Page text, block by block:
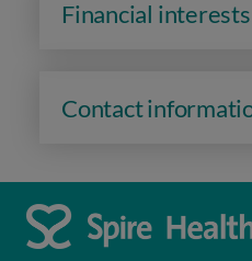
Financial interests
Contact